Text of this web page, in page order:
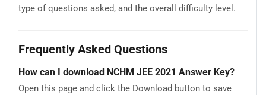
type of questions asked, and the overall difficulty level.
Frequently Asked Questions
How can I download NCHM JEE 2021 Answer Key?
Open this page and click the Download button to save